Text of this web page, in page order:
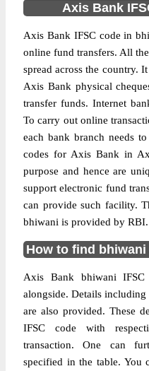
Axis Bank
Axis Bank IFSC code in
online fund transfers. All
spread across the country.
Axis Bank physical
transfer funds. Internet
To carry out online
each bank branch needs
codes for Axis Bank in
purpose and hence are
support electronic fund
can provide such facility.
bhiwani is provided by RBI.
How to find
Axis Bank bhiwani
alongside. Details including
are also provided. These
IFSC code with
transaction. One can
specified in the table. You